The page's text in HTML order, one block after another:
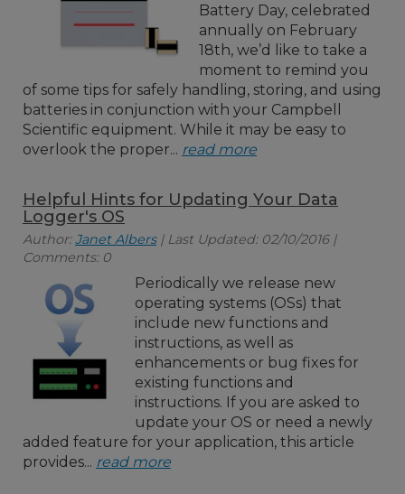
Battery Day, celebrated
annually on February
18th, we’d like to take a
moment to remind you
of some tips for safely handling, storing, and using
batteries in conjunction with your Campbell
Scientific equipment. While it may be easy to
overlook the proper... read more
Helpful Hints for Updating Your Data
Logger's OS
Author:Janet Albers| Last Updated: 02/10/2016 |
Comments: 0
Periodically we release new
operating systems (OSs) that
include new functions and
instructions, as well as
enhancements or bug fixes for
existing functions and
instructions. If you are asked to
update your OS or need a newly
added feature for your application, this article
provides... read more